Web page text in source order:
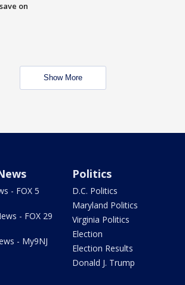
on
Show More
- FOX 5
- FOX 29
- My9NJ
Politics
D.C. Politics
Maryland Politics
Virginia Politics
Election
Election Results
Donald J. Trump